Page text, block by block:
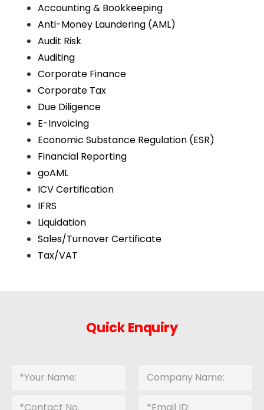
Accounting & Bookkeeping
Anti-Money Laundering (AML)
Audit Risk
Auditing
Corporate Finance
Corporate Tax
Due Diligence
E-Invoicing
Economic Substance Regulation (ESR)
Financial Reporting
goAML
ICV Certification
IFRS
Liquidation
Sales/Turnover Certificate
Tax/VAT
Quick Enquiry